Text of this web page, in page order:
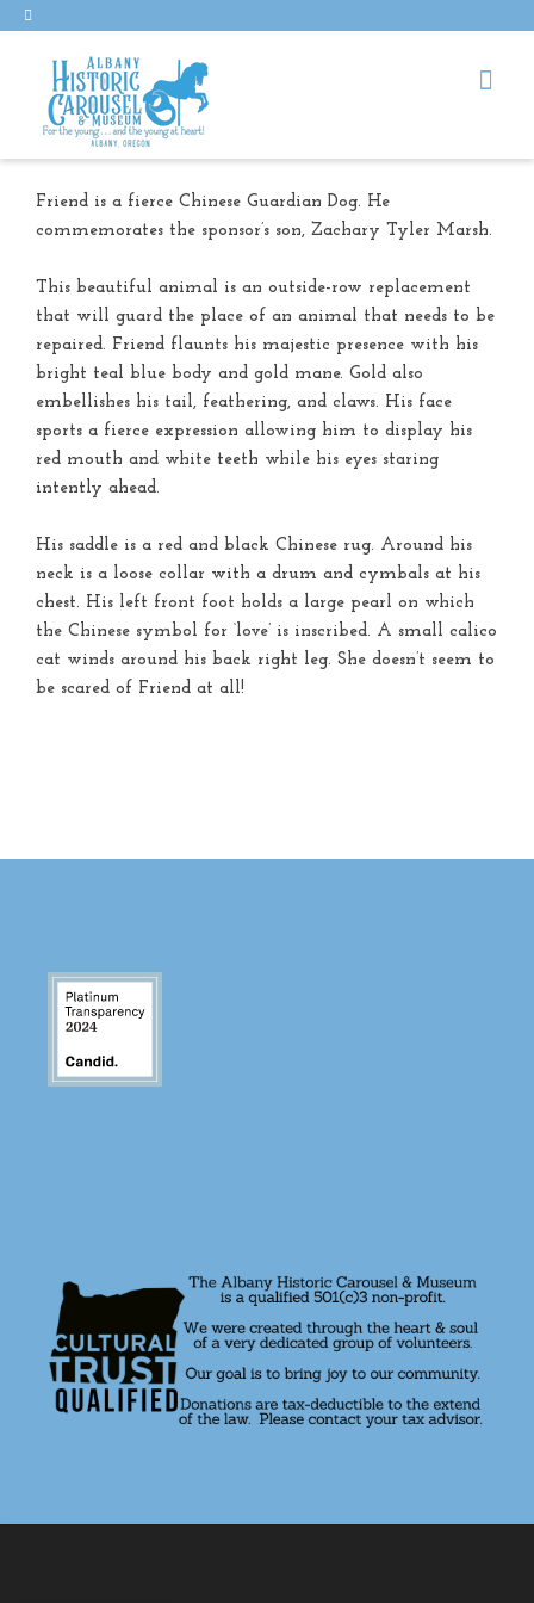
Friend is a fierce Chinese Guardian Dog. He
commemorates the sponsor’s son, Zachary Tyler Marsh.
This beautiful animal is an outside-row replacement
that will guard the place of an animal that needs to be
repaired. Friend flaunts his majestic presence with his
bright teal blue body and gold mane. Gold also
embellishes his tail, feathering, and claws. His face
sports a fierce expression allowing him to display his
red mouth and white teeth while his eyes staring
intently ahead.
His saddle is a red and black Chinese rug. Around his
neck is a loose collar with a drum and cymbals at his
chest. His left front foot holds a large pearl on which
the Chinese symbol for ‘love’ is inscribed. A small calico
cat winds around his back right leg. She doesn’t seem to
be scared of Friend at all!